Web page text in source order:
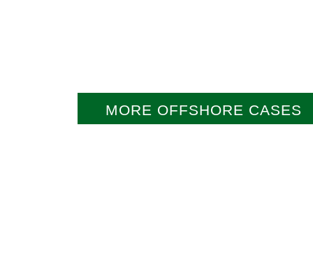
MORE OFFSHORE CASES